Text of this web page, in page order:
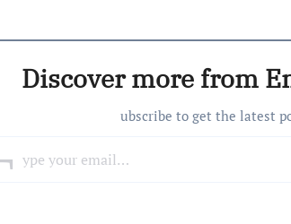
Discover more from
ubscribe to get the latest